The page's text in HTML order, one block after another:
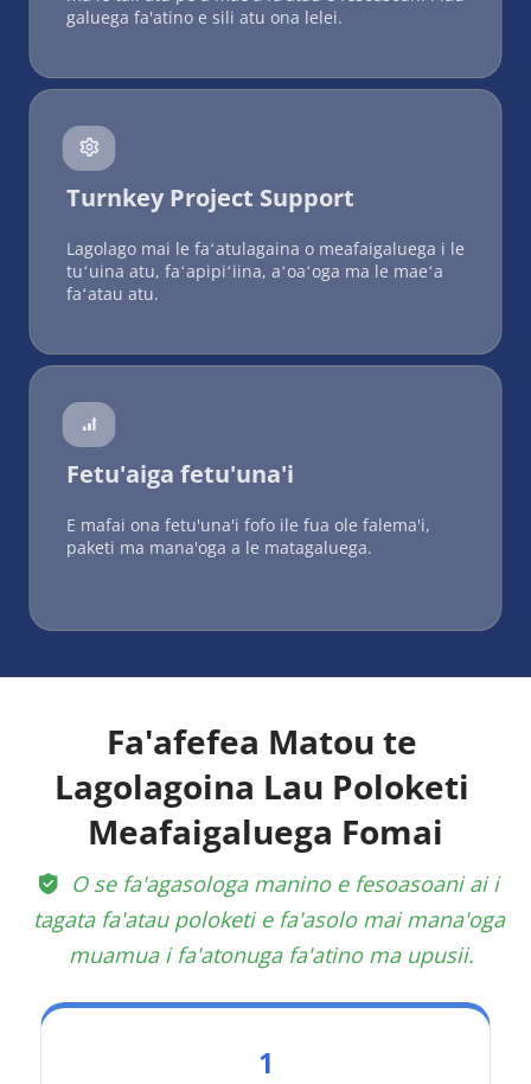
galuega fa'atino e sili atu ona lelei.

Turnkey Project Support
Lagolago mai le faʻatulagaina o meafaigaluega i le
tuʻuina atu, faʻapipiʻiina, aʻoaʻoga ma le maeʻa
faʻatau atu.

Fetu'aiga fetu'una'i
E mafai ona fetu'una'i fofo ile fua ole falema'i,
paketi ma mana'oga a le matagaluega.
Fa'afefea Matou te
Lagolagoina Lau Poloketi
Meafaigaluega Fomai

O se fa'agasologa manino e fesoasoani ai i
tagata fa'atau poloketi e fa'asolo mai mana'oga
muamua i fa'atonuga fa'atino ma upusii.
1